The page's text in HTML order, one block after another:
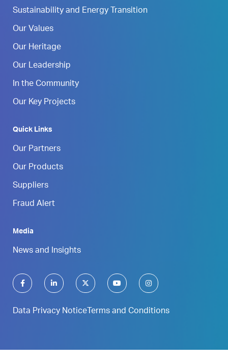
Sustainability and Energy Transition
Our Values
Our Heritage
Our Leadership
In the Community
Our Key Projects
Quick Links
Our Partners
Our Products
Suppliers
Fraud Alert
Media
News and Insights
Data Privacy Notice Terms and Conditions